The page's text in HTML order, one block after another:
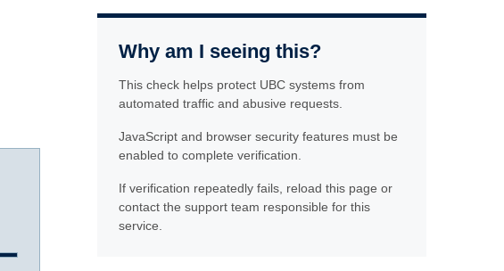
Why am I seeing this?
This check helps protect UBC systems from
automated traffic and abusive requests.
JavaScript and browser security features must be
enabled to complete verification.
If verification repeatedly fails, reload this page or
contact the support team responsible for this
service.